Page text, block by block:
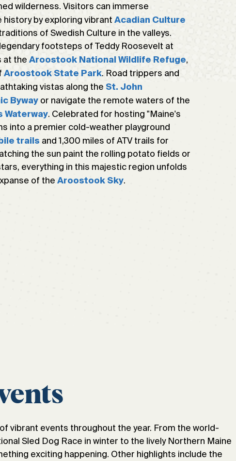
wilderness. Visitors can immerse
history by exploring vibrantAcadian Culture
of Swedish Culture in the valleys.
footsteps of Teddy Roosevelt at
at theAroostook National Wildlife Refuge,
Aroostook State Park. Road trippers and
vistas along the St. John
Byway or navigate the remote waters of the
Waterway. Celebrated for hosting "Maine's
into a premier cold-weather playground
trails and 1,300 miles of ATV trails for
the sun paint the rolling potato fields or
everything in this majestic region unfolds
of theAroostook Sky.
vibrant events throughout the year. From the world-
Sled Dog Race in winter to the lively Northern Maine
exciting happening. Other highlights include the